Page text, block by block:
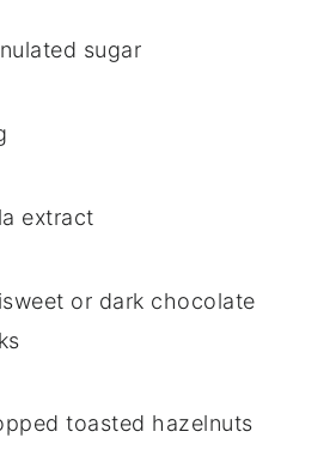
sugar
extract
or dark chocolate
toasted hazelnuts